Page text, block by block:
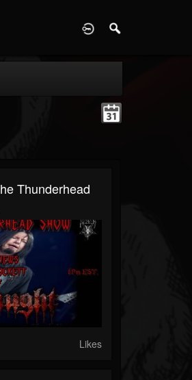
Thunderhead
Likes